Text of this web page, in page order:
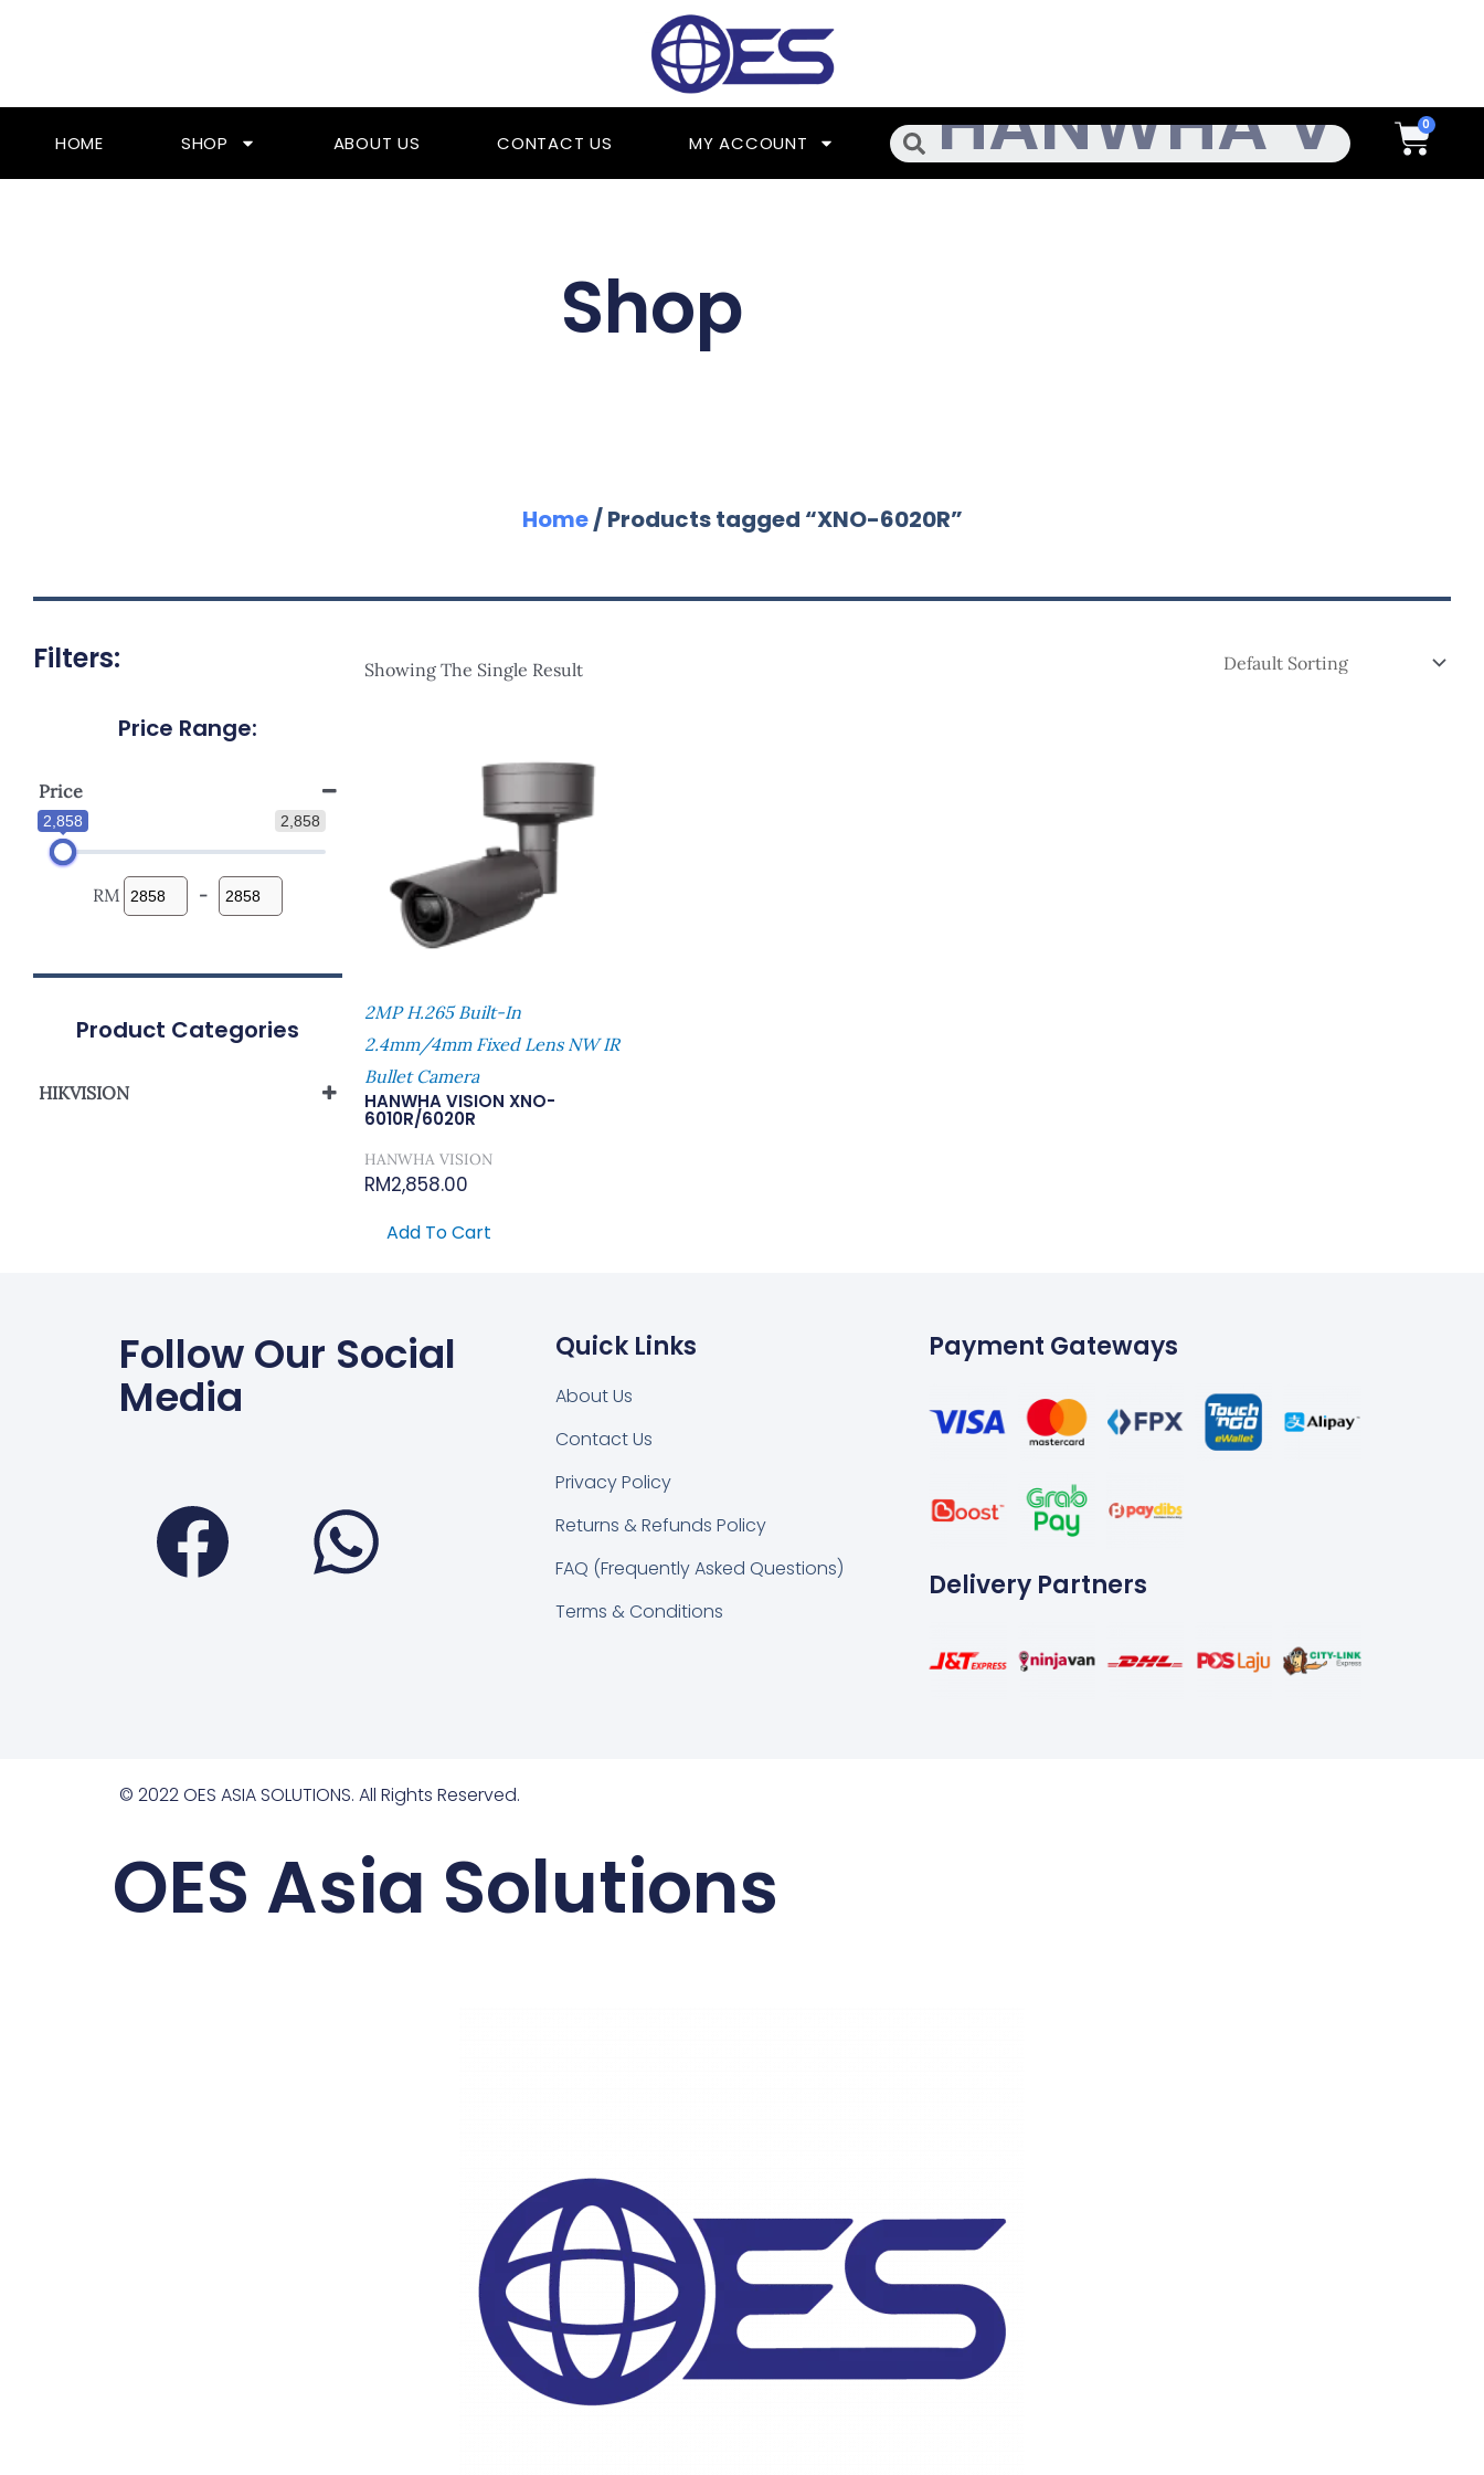
HOME SHOP ABOUT US CONTACT US MY ACCOUNT Search Cart
Shop
Home/ Products tagged “XNO-6020R”
Filters:
Price Range:
Price
2,858
2,858
RM -
Product Categories
HIKVISION
Showing The Single Result
2MP H.265 Built-In
2.4mm/4mm Fixed Lens NW IR
Bullet Camera
HANWHA VISION XNO-
6010R/6020R
HANWHA VISION
RM2,858.00
Add To Cart
Follow Our Social
Media
FacebookWhatsapp
Quick Links
About Us
Contact Us
Privacy Policy
Returns & Refunds Policy
FAQ (Frequently Asked Questions)
Terms & Conditions
Payment Gateways
Delivery Partners
© 2022 OES ASIA SOLUTIONS. All Rights Reserved.
OES Asia Solutions